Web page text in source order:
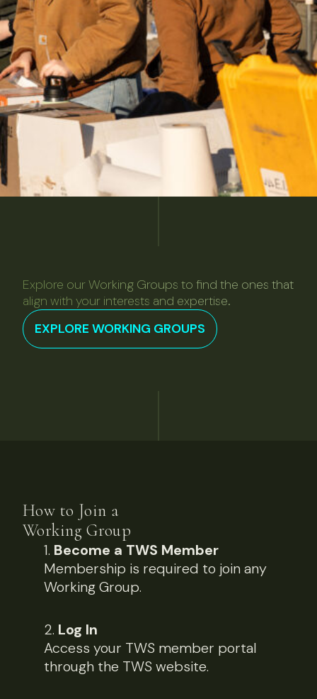
Explore our Working Groups to find the ones that
align with your interests and expertise.
EXPLORE WORKING GROUPS
How to Join a
Working Group
Become a TWS Member
Membership is required to join any
Working Group.
Log In
Access your TWS member portal
through the TWS website.